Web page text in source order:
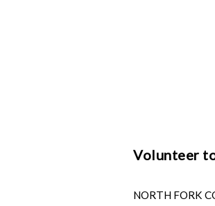
Volunteer
NORTH FORK